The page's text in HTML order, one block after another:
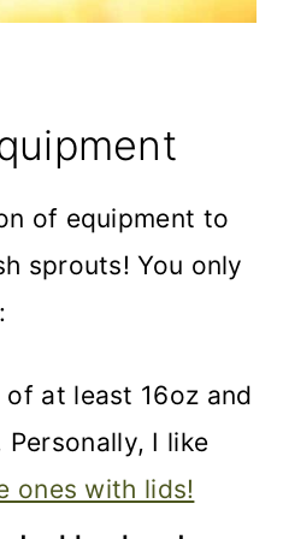
of equipment to
sprouts! You only
at least 16oz and
I like
ones with lids!